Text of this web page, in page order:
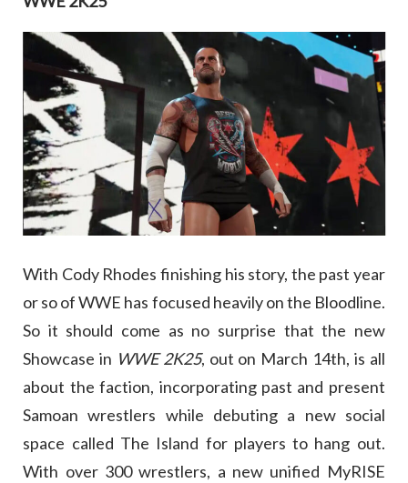
With Cody Rhodes finishing his story, the past year
or so of WWE has focused heavily on the Bloodline.
So it should come as no surprise that the new
Showcase in WWE 2K25, out on March 14th, is all
about the faction, incorporating past and present
Samoan wrestlers while debuting a new social
space called The Island for players to hang out.
With over 300 wrestlers, a new unified MyRISE